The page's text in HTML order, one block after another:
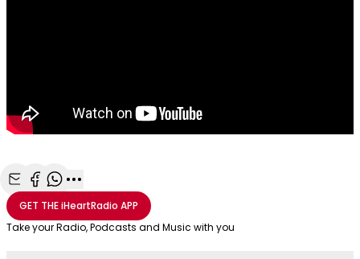
Share with Email
Share with Facebook
Share with WhatsApp
More share options
GET THEiHeartRadio APP
Take your Radio, Podcasts and Music with you